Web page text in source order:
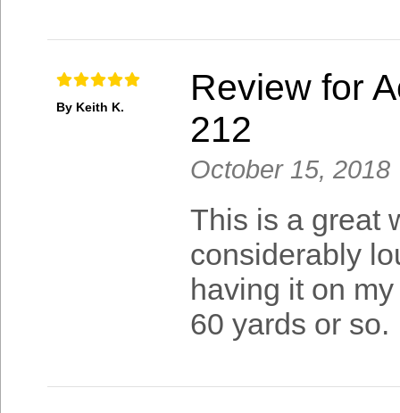
By Keith K.
Review for
212
October 15, 2018
This is a great
considerably
having it on
60 yards or so.